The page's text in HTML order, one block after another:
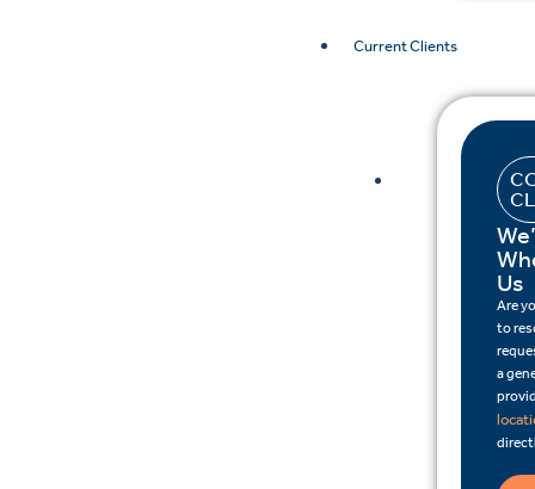
Current Clients
Us
Are
to
a